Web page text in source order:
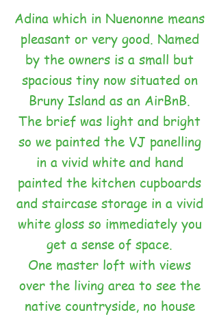
Adina which in Nuenonne means
pleasant or very good. Named
by the owners is a small but
spacious tiny now situated on
Bruny Island as an AirBnB.
The brief was light and bright
so we painted the VJ panelling
in a vivid white and hand
painted the kitchen cupboards
and staircase storage in a vivid
white gloss so immediately you
get a sense of space.
One master loft with views
over the living area to see the
native countryside, no house